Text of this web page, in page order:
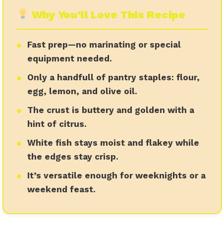
Why You’ll Love This Recipe
●
●
Fast prep—no marinating or special
equipment needed.
●
●
Only a handfull of pantry staples: flour,
egg, lemon, and olive oil.
●
●
The crust is buttery and golden with a
hint of citrus.
●
● White fish stays moist and flakey while
the edges stay crisp.
●
●
It’s versatile enough for weeknights or a
weekend feast.